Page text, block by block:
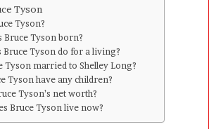
Tyson
Tyson?
Bruce Tyson born?
Bruce Tyson do for a living?
Tyson married to Shelley Long?
Tyson have any children?
Tyson’s net worth?
Bruce Tyson live now?